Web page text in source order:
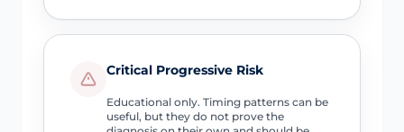
Critical Progressive Risk
Educational only. Timing patterns can be
useful, but they do not prove the